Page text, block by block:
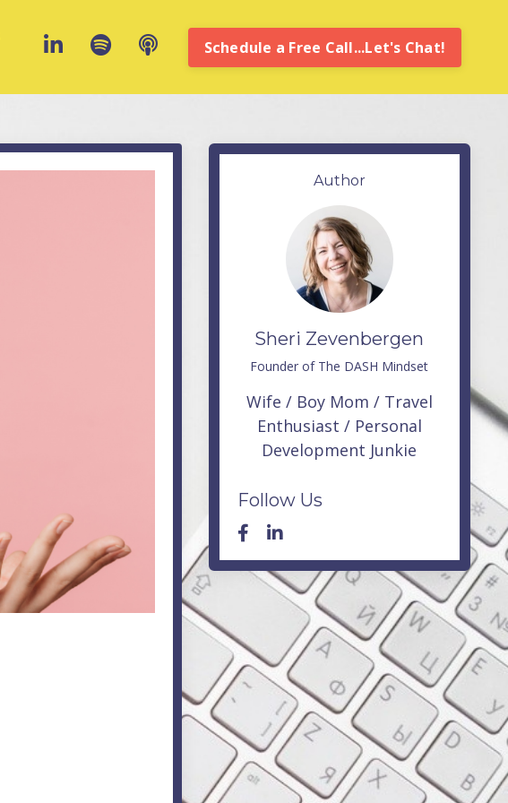
Schedule a Free Call...Let's Chat!
Author
Sheri Zevenbergen
Founder of The DASH Mindset
Wife / Boy Mom / Travel
Enthusiast / Personal
Development Junkie
Follow Us